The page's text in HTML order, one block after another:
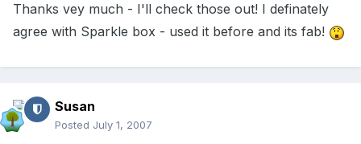
Thanks vey much - I'll check those out! I definately
agree with Sparkle box - used it before and its fab!
Susan
Posted July 1, 2007